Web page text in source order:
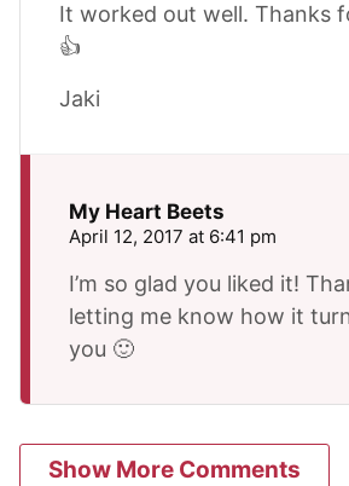
It worked out well. Thanks
👍
Jaki
My Heart Beets
April 12, 2017 at 6:41 pm
I’m so glad you liked it!
letting me know how it
you 🙂
Show More Comments